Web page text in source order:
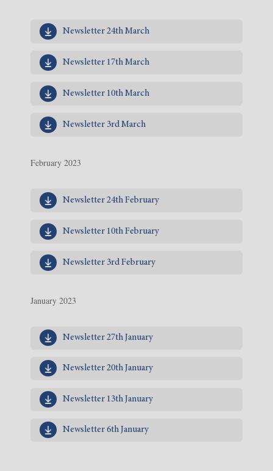
Newsletter 24th March
Newsletter 17th March
Newsletter 10th March
Newsletter 3rd March
February 2023
Newsletter 24th February
Newsletter 10th February
Newsletter 3rd February
January 2023
Newsletter 27th January
Newsletter 20th January
Newsletter 13th January
Newsletter 6th January